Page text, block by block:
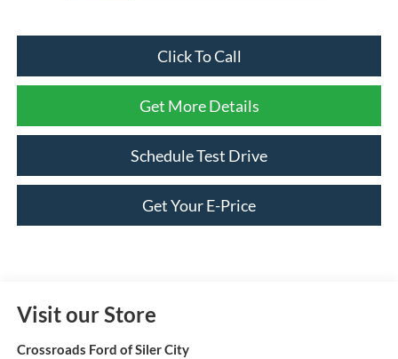
Click To Call
Get More Details
Schedule Test Drive
Get Your E-Price
Visit our Store
Crossroads Ford of Siler City